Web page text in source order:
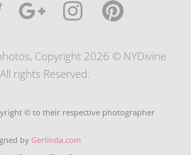
Copyright 2026 © NYDivine
rights Reserved.
© to their respective photographer
by Gerlinda.com